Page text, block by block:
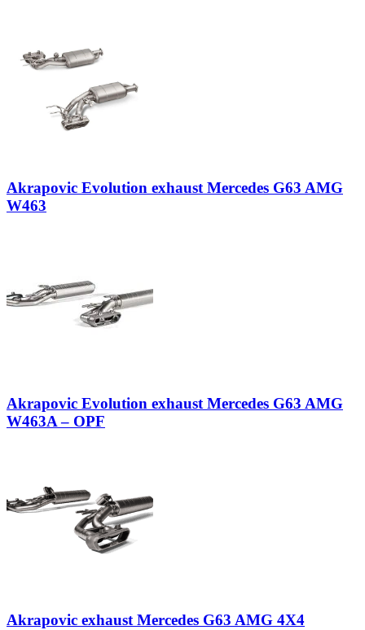
Akrapovic Evolution exhaust Mercedes G63 AMG
W463
Akrapovic Evolution exhaust Mercedes G63 AMG
W463A – OPF
Akrapovic exhaust Mercedes G63 AMG 4X4